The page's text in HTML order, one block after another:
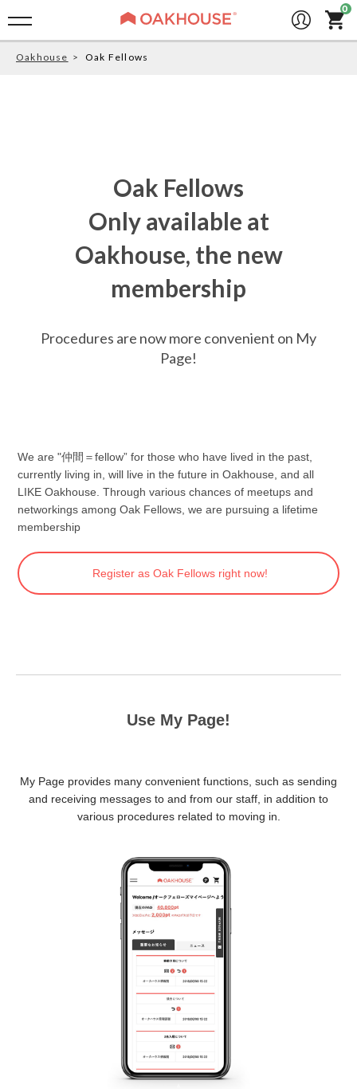
Oakhouse Oak Fellows
Oak Fellows
Only available at
Oakhouse, the new
membership
Procedures are now more convenient on My
Page!
We are "仲間＝fellow” for those who have lived in the past,
currently living in, will live in the future in Oakhouse, and all
LIKE Oakhouse. Through various chances of meetups and
networkings among Oak Fellows, we are pursuing a lifetime
membership
Register as Oak Fellows right now!
Use My Page!
My Page provides many convenient functions, such as sending
and receiving messages to and from our staff, in addition to
various procedures related to moving in.